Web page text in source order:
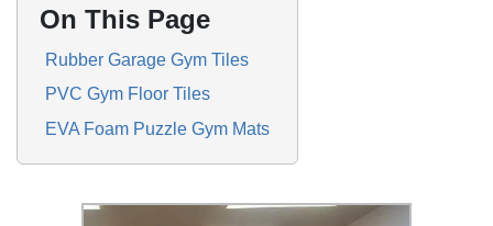
On This Page
Rubber Garage Gym Tiles
PVC Gym Floor Tiles
EVA Foam Puzzle Gym Mats